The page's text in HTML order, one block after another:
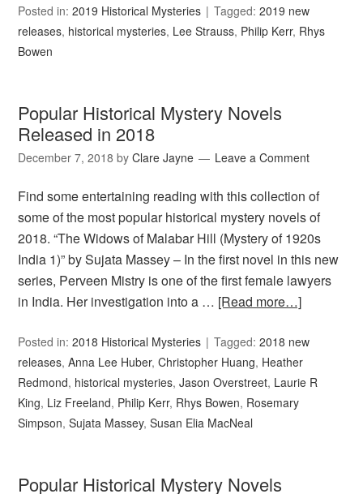
Posted in:2019 Historical Mysteries Tagged:2019 new
releases, historical mysteries, Lee Strauss, Philip Kerr, Rhys
Bowen
Popular Historical Mystery Novels
Released in 2018
December 7, 2018 byClare Jayne Leave a Comment
Find some entertaining reading with this collection of
some of the most popular historical mystery novels of
2018. “The Widows of Malabar Hill (Mystery of 1920s
India 1)” by Sujata Massey – In the first novel in this new
series, Perveen Mistry is one of the first female lawyers
in India. Her investigation into a … [Read more…]
Posted in:2018 Historical Mysteries Tagged:2018 new
releases,Anna Lee Huber,Christopher Huang, Heather
Redmond, historical mysteries,Jason Overstreet, Laurie R
King, Liz Freeland, Philip Kerr, Rhys Bowen, Rosemary
Simpson,Sujata Massey,Susan Elia MacNeal
Popular Historical Mystery Novels